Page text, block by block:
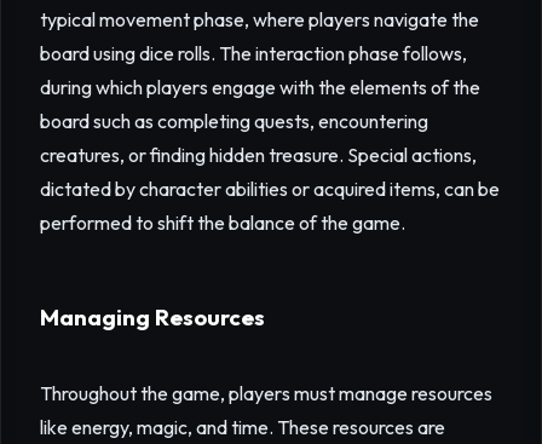
typical movement phase, where players navigate the
board using dice rolls. The interaction phase follows,
during which players engage with the elements of the
board such as completing quests, encountering
creatures, or finding hidden treasure. Special actions,
dictated by character abilities or acquired items, can be
performed to shift the balance of the game.
Managing Resources
Throughout the game, players must manage resources
like energy, magic, and time. These resources are